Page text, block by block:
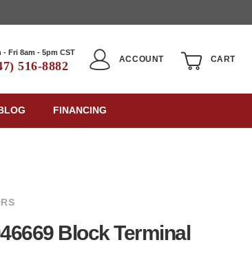
- Fri 8am - 5pm CST
516-8882
ACCOUNT CART
FINANCING
Block Terminal